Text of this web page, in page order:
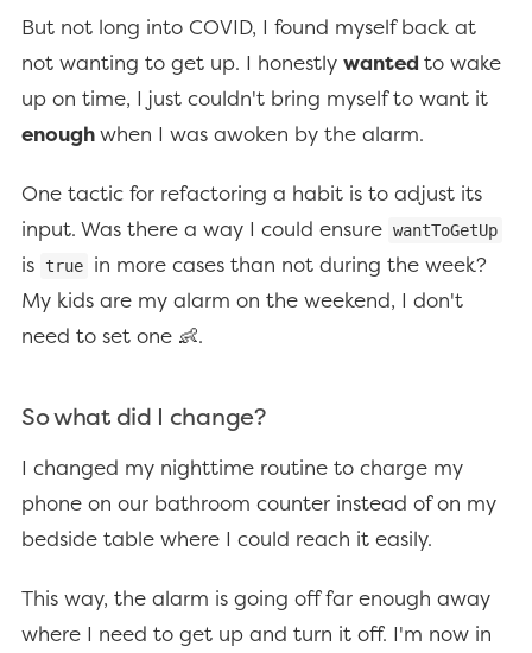
But not long into COVID, I found myself back at
not wanting to get up. I honestly wanted to wake
up on time, I just couldn't bring myself to want it
enoughwhen I was awoken by the alarm.
One tactic for refactoring a habit is to adjust its
input. Was there a way I could ensure wantToGetUp
is true
in more cases than not during the week?
My kids are my alarm on the weekend, I don't
need to set one 👶.
So what did I change?
I changed my nighttime routine to charge my
phone on our bathroom counter instead of on my
bedside table where I could reach it easily.
This way, the alarm is going off far enough away
where I need to get up and turn it off. I'm now in